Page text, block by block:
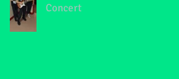
Concert